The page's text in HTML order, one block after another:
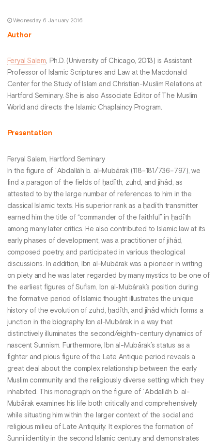
Wednesday 6 January 2016
Author
Feryal Salem, Ph.D. (University of Chicago, 2013) is Assistant
Professor of Islamic Scriptures and Law at the Macdonald
Center for the Study of Islam and Christian-Muslim Relations at
Hartford Seminary. She is also Associate Editor of The Muslim
World and directs the Islamic Chaplaincy Program.
Presentation
Feryal Salem, Hartford Seminary
In the figure of ʿAbdallāh b. al-Mubārak (118–181/736–797), we
find a paragon of the fields of ḥadīth, zuhd, and jihād, as
attested to by the large number of references to him in the
classical Islamic texts. His superior rank as a ḥadīth transmitter
earned him the title of “commander of the faithful” in ḥadīth
among many later critics. He also contributed to Islamic law at its
early phases of development, was a practitioner of jihād,
composed poetry, and participated in various theological
discussions. In addition, Ibn al-Mubārak was a pioneer in writing
on piety and he was later regarded by many mystics to be one of
the earliest figures of Sufism. Ibn al-Mubārak’s position during
the formative period of Islamic thought illustrates the unique
history of the evolution of zuhd, ḥadīth, and jihād which forms a
junction in the biography Ibn al-Mubārak in a way that
distinctively illuminates the second/eighth-century dynamics of
nascent Sunnism. Furthermore, Ibn al-Mubārak’s status as a
fighter and pious figure of the Late Antique period reveals a
great deal about the complex relationship between the early
Muslim community and the religiously diverse setting which they
inhabited. This monograph on the figure of ʿAbdallāh b. al-
Mubārak examines his life both critically and comprehensively
while situating him within the larger context of the social and
religious milieu of Late Antiquity. It explores the formation of
Sunni identity in the second Islamic century and demonstrates